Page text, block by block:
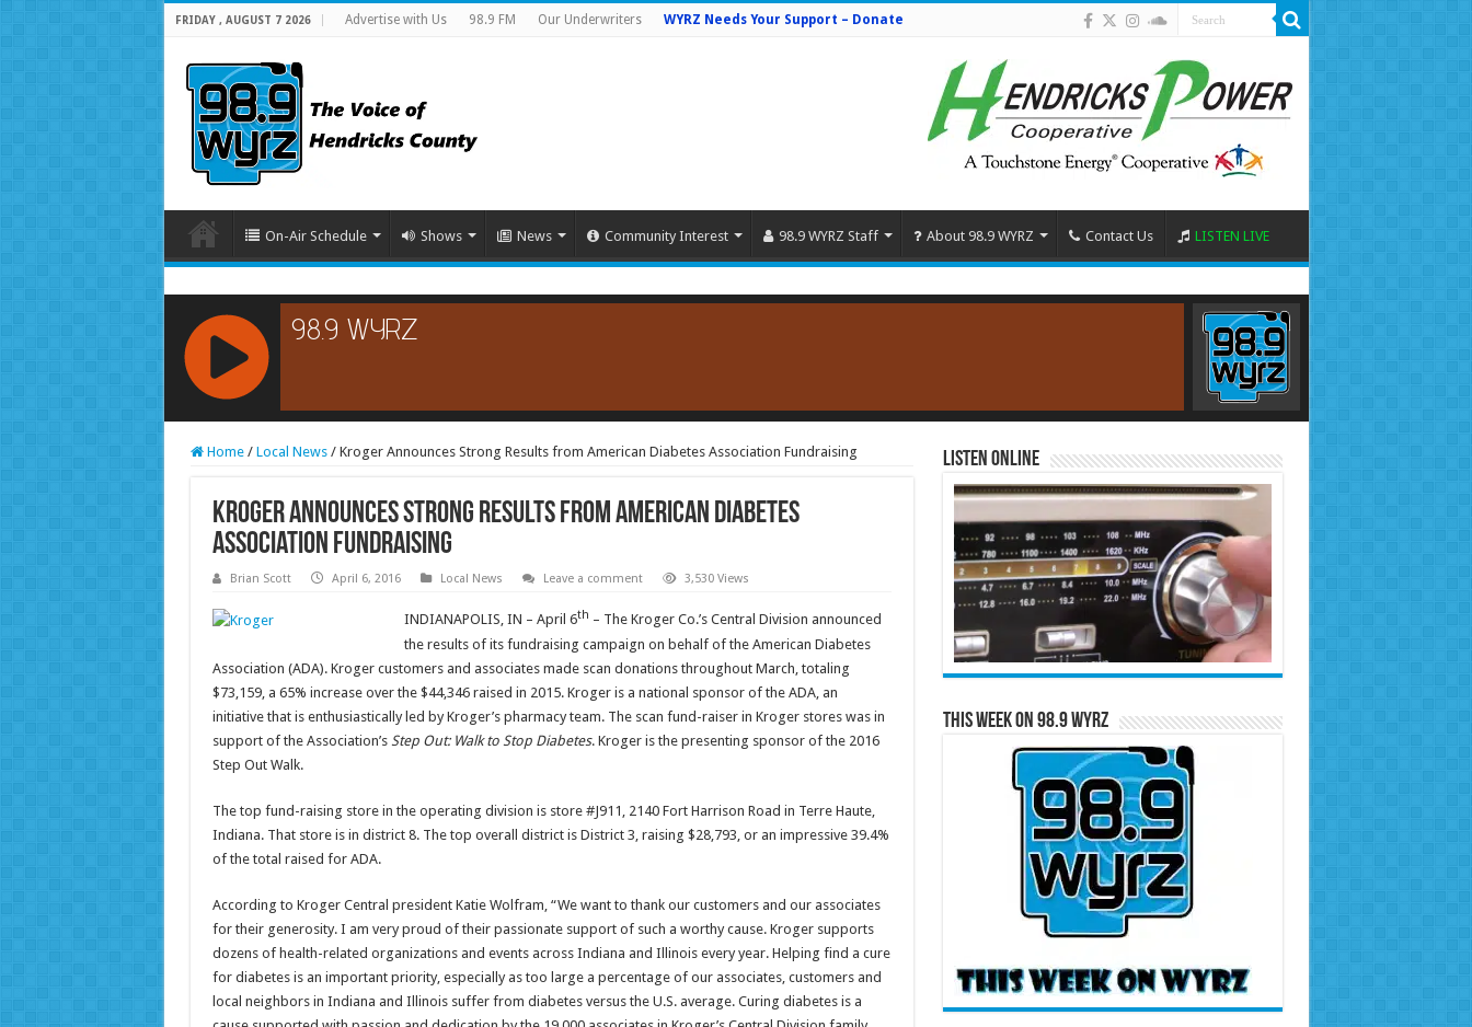
FRIDAY , AUGUST 7 2026 Advertise with Us 98.9 FM Our Underwriters WYRZ Needs Your Support – Donate
On-Air Schedule Shows News Community Interest 98.9 WYRZ Staff About 98.9 WYRZ Contact Us LISTEN LIVE
RCAST.NET
Home / Local News / Kroger Announces Strong Results from American Diabetes Association Fundraising
Kroger Announces Strong Results from American Diabetes
Association Fundraising
Brian Scott April 6, 2016 Local News Leave a comment 3,530 Views
INDIANAPOLIS, IN – April 6th – The Kroger Co.’s Central Division announced
the results of its fundraising campaign on behalf of the American Diabetes
Association (ADA). Kroger customers and associates made scan donations throughout March, totaling
$73,159, a 65% increase over the $44,346 raised in 2015. Kroger is a national sponsor of the ADA, an
initiative that is enthusiastically led by Kroger’s pharmacy team. The scan fund-raiser in Kroger stores was in
support of the Association’s Step Out: Walk to Stop Diabetes. Kroger is the presenting sponsor of the 2016
Step Out Walk.
The top fund-raising store in the operating division is store #J911, 2140 Fort Harrison Road in Terre Haute,
Indiana. That store is in district 8. The top overall district is District 3, raising $28,793, or an impressive 39.4%
of the total raised for ADA.
According to Kroger Central president Katie Wolfram, “We want to thank our customers and our associates
for their generosity. I am very proud of their passionate support of such a worthy cause. Kroger supports
dozens of health-related organizations and events across Indiana and Illinois every year. Helping find a cure
for diabetes is an important priority, especially as too large a percentage of our associates, customers and
local neighbors in Indiana and Illinois suffer from diabetes versus the U.S. average. Curing diabetes is a
Listen Online
This Week on 98.9 WYRZ